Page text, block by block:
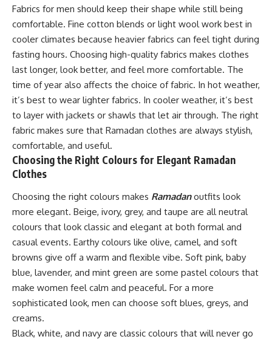
Fabrics for men should keep their shape while still being
comfortable. Fine cotton blends or light wool work best in
cooler climates because heavier fabrics can feel tight during
fasting hours. Choosing high-quality fabrics makes clothes
last longer, look better, and feel more comfortable. The
time of year also affects the choice of fabric. In hot weather,
it’s best to wear lighter fabrics. In cooler weather, it’s best
to layer with jackets or shawls that let air through. The right
fabric makes sure that Ramadan clothes are always stylish,
comfortable, and useful.
Choosing the Right Colours for Elegant Ramadan
Clothes
Choosing the right colours makes Ramadanoutfits look
more elegant. Beige, ivory, grey, and taupe are all neutral
colours that look classic and elegant at both formal and
casual events. Earthy colours like olive, camel, and soft
browns give off a warm and flexible vibe. Soft pink, baby
blue, lavender, and mint green are some pastel colours that
make women feel calm and peaceful. For a more
sophisticated look, men can choose soft blues, greys, and
creams.
Black, white, and navy are classic colours that will never go